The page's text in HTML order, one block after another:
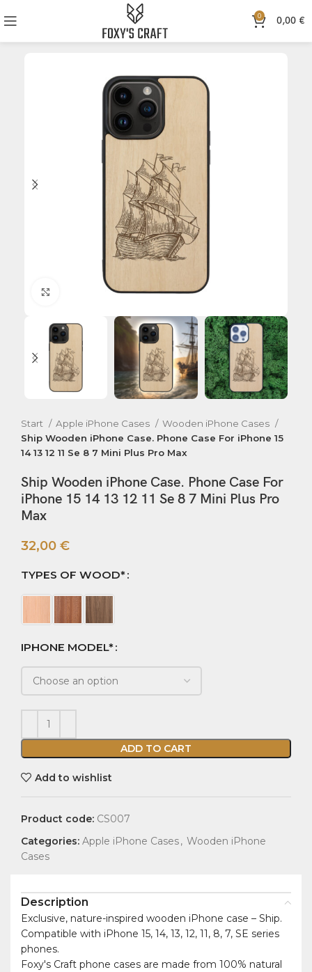
0 0,00 €
Click to enlarge
Start Apple iPhone Cases
Wooden iPhone Cases
Ship Wooden iPhone Case. Phone Case For iPhone 15
14 13 12 11 Se 8 7 Mini Plus Pro Max
Ship Wooden iPhone Case. Phone Case For
iPhone 15 14 13 12 11 Se 8 7 Mini Plus Pro
Max
32,00 €
TYPES OF WOOD*
IPHONE MODEL*
ADD TO CART
Add to wishlist
Product code: CS007
Categories: Apple iPhone Cases, Wooden iPhone
Cases
Description
Exclusive, nature-inspired wooden iPhone case – Ship.
Compatible with iPhone 15, 14, 13, 12, 11, 8, 7, SE series
phones.
Foxy's Craft phone cases are made from 100% natural